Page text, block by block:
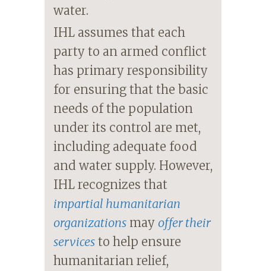
water.
IHL assumes that each
party to an armed conflict
has primary responsibility
for ensuring that the basic
needs of the population
under its control are met,
including adequate food
and water supply. However,
IHL recognizes that
impartial humanitarian
organizationsmay offer their
servicesto help ensure
humanitarian relief,